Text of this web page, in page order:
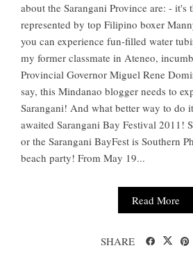
about the Sarangani Province are: - it's
represented by top Filipino boxer
you can experience fun-filled water
my former classmate in Ateneo,
Provincial Governor Miguel Rene
say, this Mindanao blogger needs to
Sarangani! And what better way to do
awaited Sarangani Bay Festival 2011!
or the Sarangani BayFest is Southern
beach party! From May 19...
Read More
SHARE